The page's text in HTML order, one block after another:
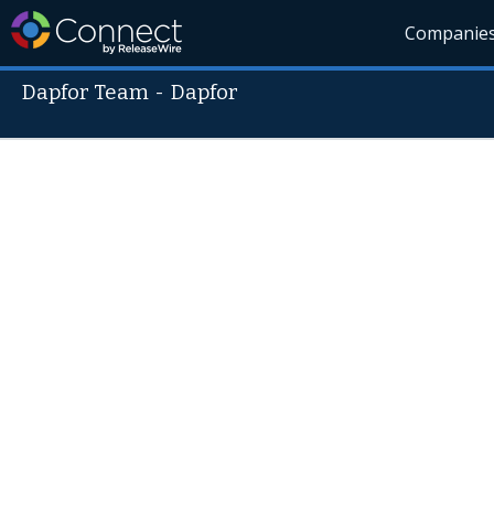
Dapfor Team -Dapfor